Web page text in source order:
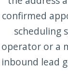
confirmed
scheduling
operator or a
inbound lead